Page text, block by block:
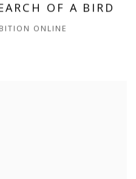
OF A BIRD
ONLINE